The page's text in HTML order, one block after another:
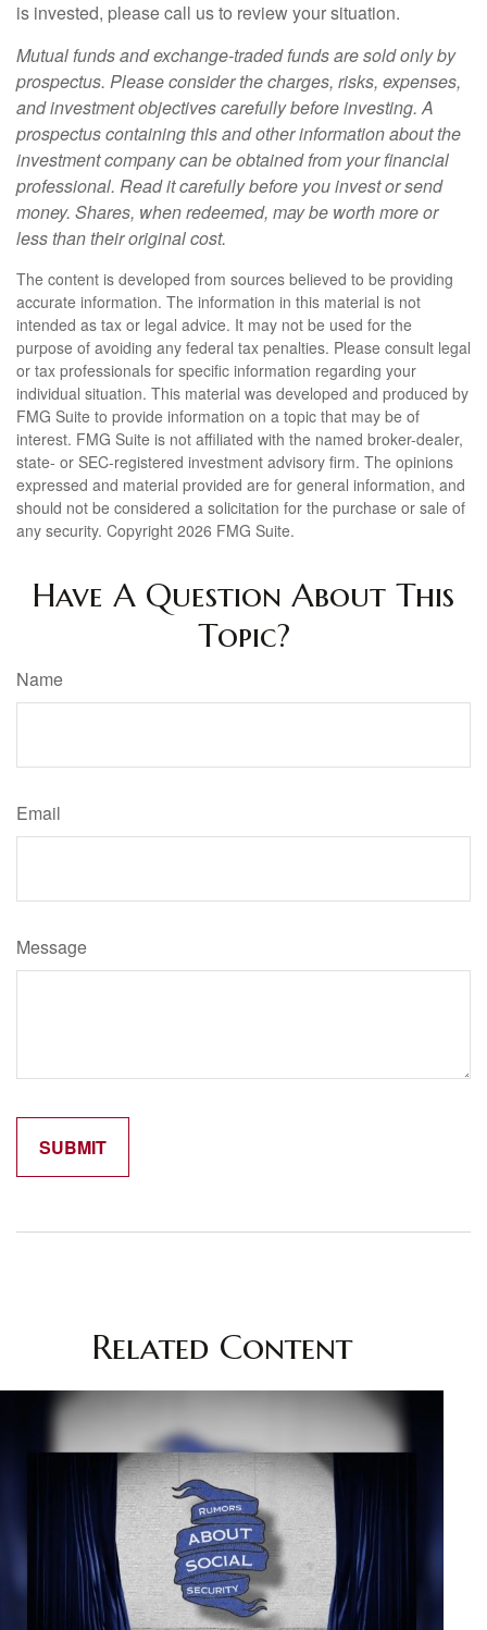
is invested, please call us to review your situation.
Mutual funds and exchange-traded funds are sold only by
prospectus. Please consider the charges, risks, expenses,
and investment objectives carefully before investing. A
prospectus containing this and other information about the
investment company can be obtained from your financial
professional. Read it carefully before you invest or send
money. Shares, when redeemed, may be worth more or
less than their original cost.
The content is developed from sources believed to be providing
accurate information. The information in this material is not
intended as tax or legal advice. It may not be used for the
purpose of avoiding any federal tax penalties. Please consult legal
or tax professionals for specific information regarding your
individual situation. This material was developed and produced by
FMG Suite to provide information on a topic that may be of
interest. FMG Suite is not affiliated with the named broker-dealer,
state- or SEC-registered investment advisory firm. The opinions
expressed and material provided are for general information, and
should not be considered a solicitation for the purchase or sale of
any security. Copyright 2026 FMG Suite.
Have A Question About This
Topic?
Name
Email
Message
Related Content